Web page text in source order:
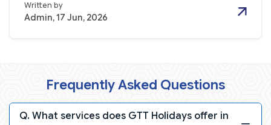
Written by
Admin, 17 Jun, 2026
Frequently Asked Questions
Q. What services does GTT Holidays offer in